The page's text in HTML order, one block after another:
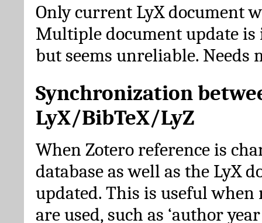
Only current LyX document
Multiple document update is
but seems unreliable. Needs
Synchronization
LyX/BibTeX/LyZ
When Zotero reference is
database as well as the LyX
updated. This is useful when
are used, such as ‘author